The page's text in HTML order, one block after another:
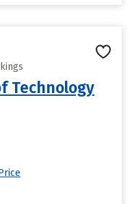
Technology